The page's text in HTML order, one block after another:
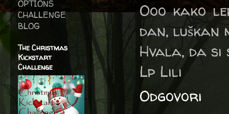
Ooo kako
dan, luškan
Hvala, da
Lp Lili
Odgovori
The Christmas
Kickstart
Challenge